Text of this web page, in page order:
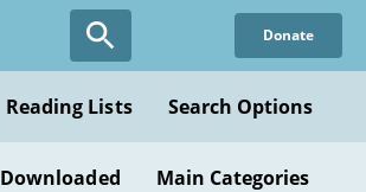
Donate
Reading Lists Search Options
Main Categories